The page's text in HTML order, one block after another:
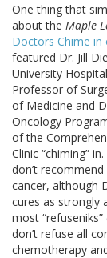
One thing that
about the Maple
Doctors Chime in
featured Dr. Jill
University
Professor of
of Medicine and
Oncology
of the
Clinic “chiming”
don’t
cancer, although
cures as strongly
most
don’t refuse all
chemotherapy